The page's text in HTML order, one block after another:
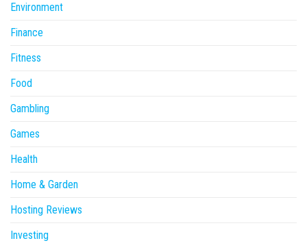
Environment
Finance
Fitness
Food
Gambling
Games
Health
Home & Garden
Hosting Reviews
Investing